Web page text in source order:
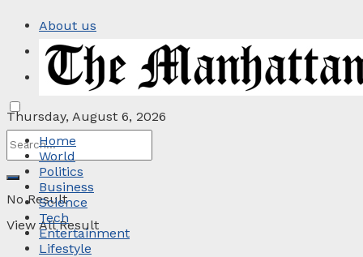
About us
Privacy Policy
Contact
Thursday, August 6, 2026
No Result
View All Result
Home
World
Politics
Business
Science
Tech
Entertainment
Lifestyle